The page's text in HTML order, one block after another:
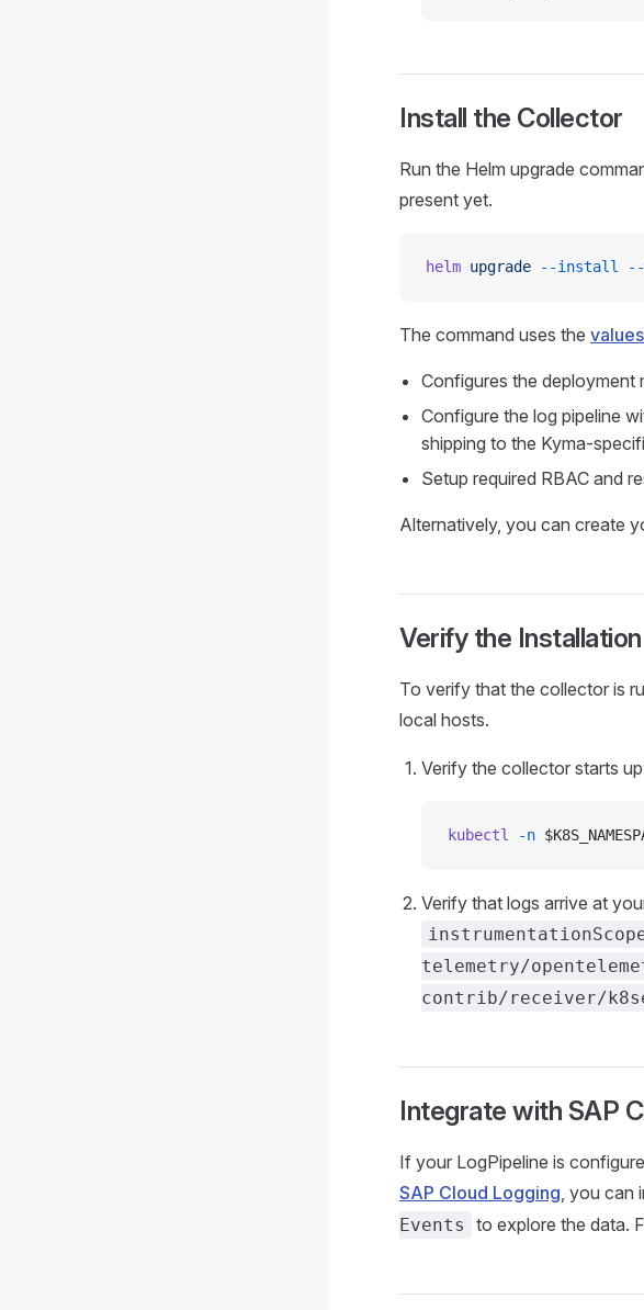
Install the Collector
Run the Helm upgrade
present yet.
helm upgrade --install --
The command uses the
Configures the deployment
Configure the log pipeline
shipping to the Kyma-
Setup required RBAC and
Alternatively, you can create
Verify the Installation
To verify that the collector is
local hosts.
Verify the collector starts
kubectl -n
Verify that logs arrive at
telemetry/
contrib/receiver/
Integrate with SAP
If your LogPipeline is
SAP Cloud Logging, you can
Events
to explore the data.